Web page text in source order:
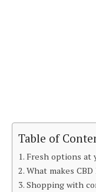
Table of
Fresh options at
What makes
Shopping with